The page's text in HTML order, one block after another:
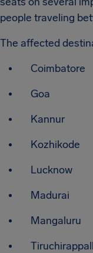
people traveling
The affected
Coimbatore
Goa
Kannur
Kozhikode
Lucknow
Madurai
Mangaluru